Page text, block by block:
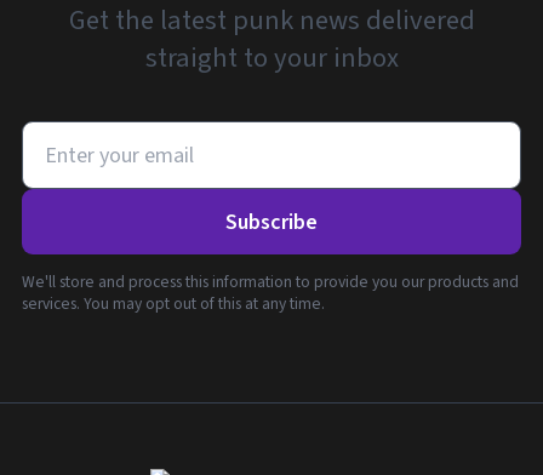
Get the latest punk news delivered
straight to your inbox
Subscribe
We'll store and process this information to provide you our products and
services. You may opt out of this at any time.